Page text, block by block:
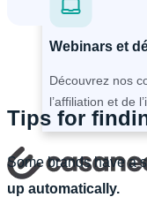
Webinars et
Découvrez nos
l’affiliation et de
Tips for
Some brands have a
up automatically.